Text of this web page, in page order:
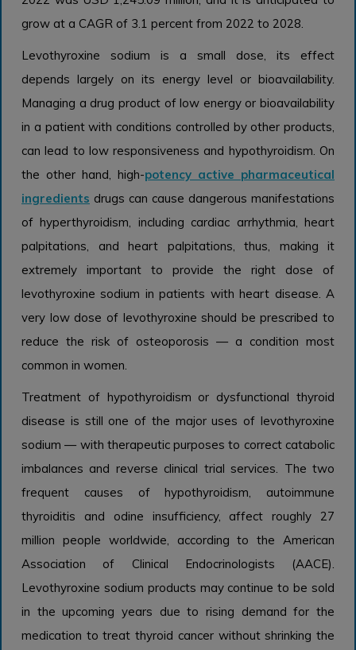
grow at a CAGR of 3.1 percent from 2022 to 2028.
Levothyroxine sodium is a small dose, its effect
depends largely on its energy level or bioavailability.
Managing a drug product of low energy or bioavailability
in a patient with conditions controlled by other products,
can lead to low responsiveness and hypothyroidism. On
the other hand, high-potency active pharmaceutical
ingredients drugs can cause dangerous manifestations
of hyperthyroidism, including cardiac arrhythmia, heart
palpitations, and heart palpitations, thus, making it
extremely important to provide the right dose of
levothyroxine sodium in patients with heart disease. A
very low dose of levothyroxine should be prescribed to
reduce the risk of osteoporosis — a condition most
common in women.
Treatment of hypothyroidism or dysfunctional thyroid
disease is still one of the major uses of levothyroxine
sodium — with therapeutic purposes to correct catabolic
imbalances and reverse clinical trial services. The two
frequent causes of hypothyroidism, autoimmune
thyroiditis and odine insufficiency, affect roughly 27
million people worldwide, according to the American
Association of Clinical Endocrinologists (AACE).
Levothyroxine sodium products may continue to be sold
in the upcoming years due to rising demand for the
medication to treat thyroid cancer without shrinking the